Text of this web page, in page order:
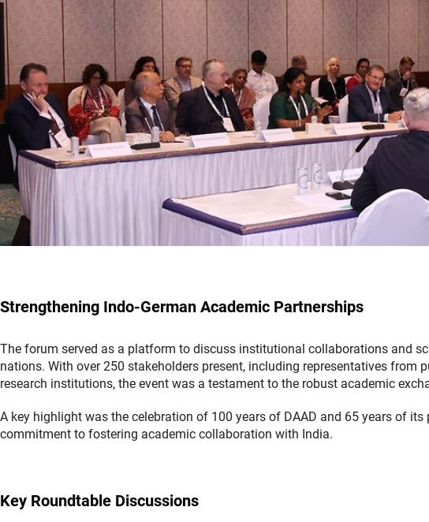
Strengthening Indo-German Academic Partnerships
The forum served as a platform to discuss institutional collaborations and
nations. With over 250 stakeholders present, including representatives from
research institutions, the event was a testament to the robust academic
A key highlight was the celebration of 100 years of DAAD and 65 years of its
commitment to fostering academic collaboration with India.
Key Roundtable Discussions